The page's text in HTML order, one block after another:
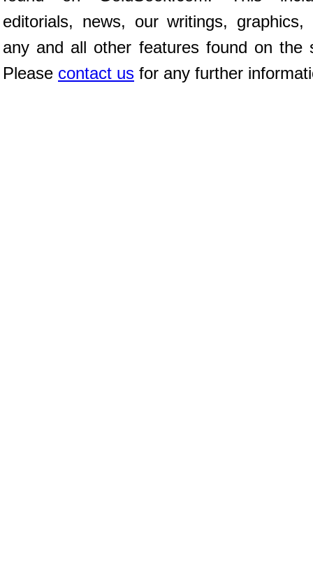
editorials, news, our writings, graphics,
any and all other features found on the
Please contact us for any further